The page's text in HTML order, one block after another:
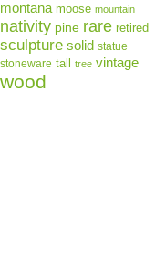
montana moose mountain
nativity pine rare retired
sculpture solid statue
stoneware tall tree vintage
wood